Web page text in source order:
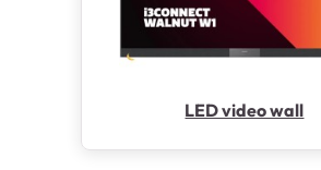
LED video wall